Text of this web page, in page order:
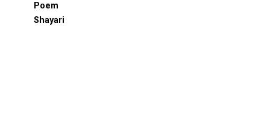
Poem
Shayari